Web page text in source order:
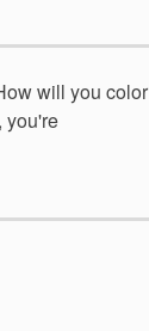
will you color
you're